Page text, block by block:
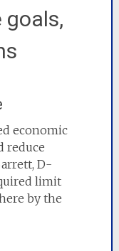
economic
reduce
D-
limit
by the